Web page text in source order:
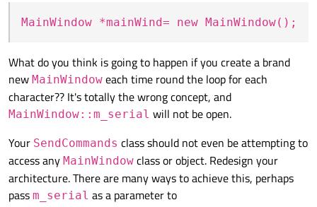
failed):
mainWindow.cpp:
{
            return;
        QTextStream in(&file);
        QString line;
for(int i=0; i< line.length();
            {
but as I said the function usually works except when I run it on
MainWindow *mainWind= new MainWindow();
What do you think is going to happen if you create a brand
new MainWindow each time round the loop for each
character?? It's totally the wrong concept, and
MainWindow::m_serial will not be open.
Your SendCommands class should not even be attempting to
access any MainWindow class or object. Redesign your
architecture. There are many ways to achieve this, perhaps
pass m_serial as a parameter to